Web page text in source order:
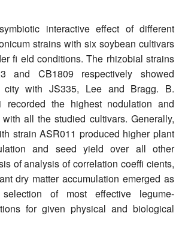
interactive effect of different
strains with six soybean cultivars
fi eld conditions. The rhizobial strains
and CB1809 respectively showed
city with JS335, Lee and Bragg. B.
recorded the highest nodulation and
all the studied cultivars. Generally,
strain ASR011 produced higher plant
and seed yield over all other
of analysis of correlation coeffi cients,
dry matter accumulation emerged as
of most effective legume-
for given physical and biological